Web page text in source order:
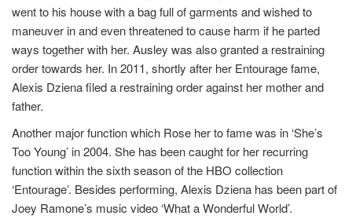
went to his house with a bag full of garments and wished to
maneuver in and even threatened to cause harm if he parted
ways together with her. Ausley was also granted a restraining
order towards her. In 2011, shortly after her Entourage fame,
Alexis Dziena filed a restraining order against her mother and
father.
Another major function which Rose her to fame was in ‘She’s
Too Young’ in 2004. She has been caught for her recurring
function within the sixth season of the HBO collection
‘Entourage’. Besides performing, Alexis Dziena has been part of
Joey Ramone’s music video ‘What a Wonderful World’.